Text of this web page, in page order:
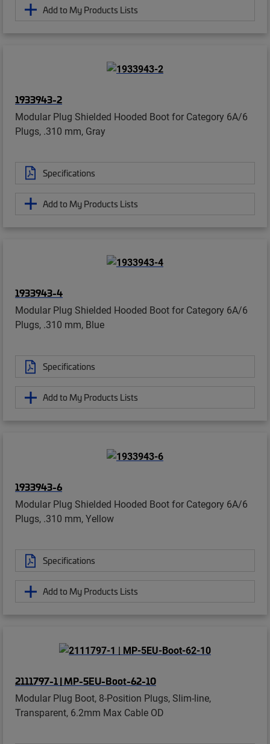
Add to My Products Lists
1933943-2
Modular Plug Shielded Hooded Boot for Category 6A/6
Plugs, .310 mm, Gray
Specifications
Add to My Products Lists
1933943-4
Modular Plug Shielded Hooded Boot for Category 6A/6
Plugs, .310 mm, Blue
Specifications
Add to My Products Lists
1933943-6
Modular Plug Shielded Hooded Boot for Category 6A/6
Plugs, .310 mm, Yellow
Specifications
Add to My Products Lists
2111797-1 | MP-5EU-Boot-62-10
Modular Plug Boot, 8-Position Plugs, Slim-line,
Transparent, 6.2mm Max Cable OD